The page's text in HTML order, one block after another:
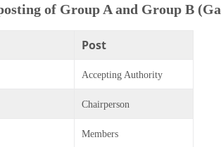
of Group A and Group B
Post
Accepting Authority
Chairperson
Members